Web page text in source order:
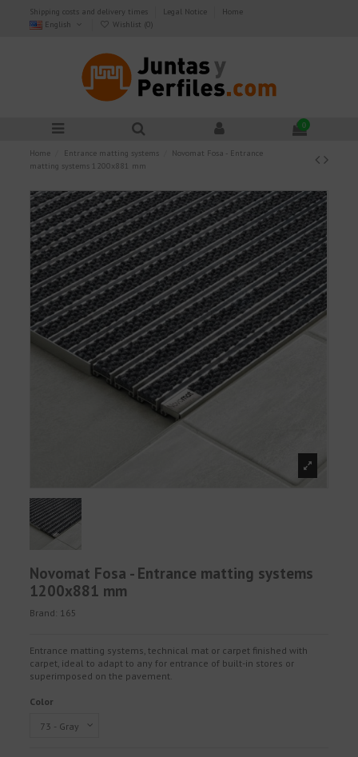
Shipping costs and delivery times Legal Notice
Home
English
Wishlist (0)
0
Home Entrance matting systems
Novomat Fosa - Entrance
matting systems 1200x881 mm
Novomat Fosa - Entrance matting systems
1200x881 mm
Brand: 165
Entrance matting systems, technical mat or carpet finished with
carpet, ideal to adapt to any for entrance of built-in stores or
superimposed on the pavement.
Color